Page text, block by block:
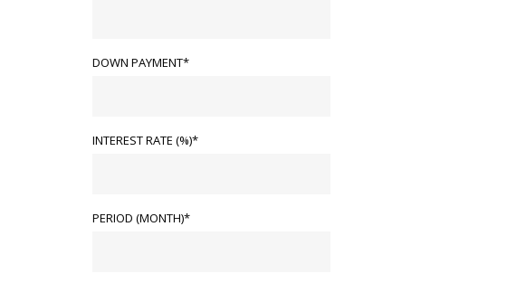
DOWN PAYMENT*
INTEREST RATE (%)*
PERIOD (MONTH)*